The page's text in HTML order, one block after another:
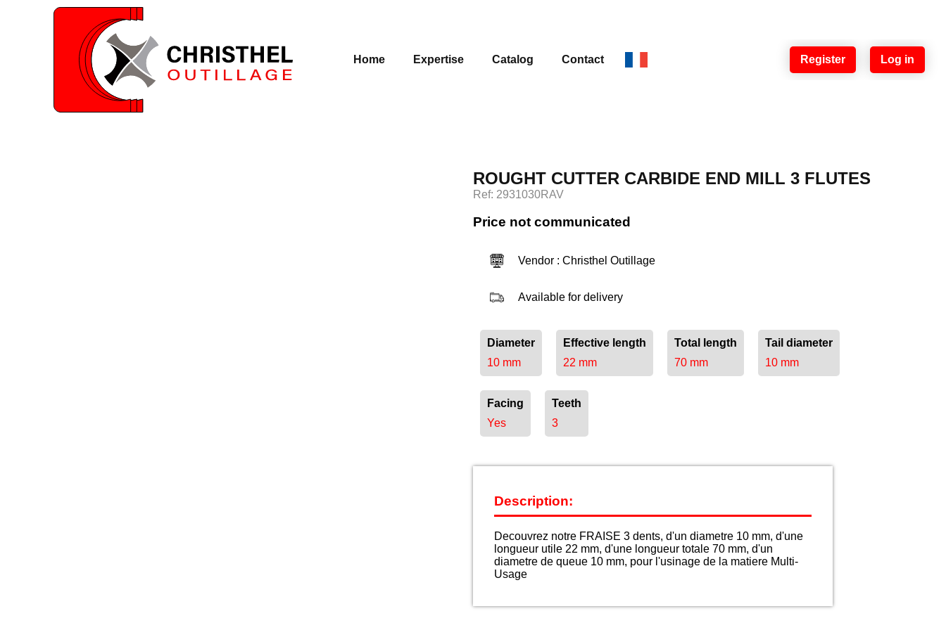
Home Expertise Catalog Contact Register Log in
ROUGHT CUTTER CARBIDE END MILL 3 FLUTES
Ref: 2931030RAV
Price not communicated
Vendor : Christhel Outillage
Available for delivery
Diameter
10 mm
Effective length
22 mm
Total length
70 mm
Tail diameter
10 mm
Facing
Yes
Teeth
3
Description:
Decouvrez notre FRAISE 3 dents, d'un diametre 10 mm, d'une
longueur utile 22 mm, d'une longueur totale 70 mm, d'un
diametre de queue 10 mm, pour l'usinage de la matiere Multi-
Usage